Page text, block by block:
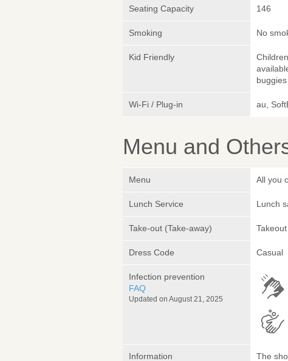
Seating Capacity 146
Smoking No
Kid Friendly
Wi-Fi / Plug-in au,
Menu and
Menu All you
Lunch Service Lunch
Take-out (Take-away)
Dress Code Casual
Infection prevention
FAQ
Updated on August 21, 2025
Information
The